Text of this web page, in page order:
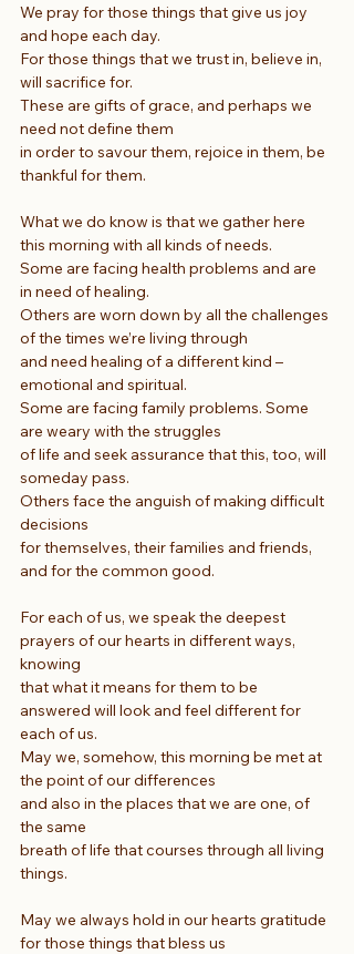
We pray for those things that give us joy
and hope each day.
For those things that we trust in, believe in,
will sacrifice for.
These are gifts of grace, and perhaps we
need not define them
in order to savour them, rejoice in them, be
thankful for them.
What we do know is that we gather here
this morning with all kinds of needs.
Some are facing health problems and are
in need of healing.
Others are worn down by all the challenges
of the times we’re living through
and need healing of a different kind –
emotional and spiritual.
Some are facing family problems. Some
are weary with the struggles
of life and seek assurance that this, too, will
someday pass.
Others face the anguish of making difficult
decisions
for themselves, their families and friends,
and for the common good.
For each of us, we speak the deepest
prayers of our hearts in different ways,
knowing
that what it means for them to be
answered will look and feel different for
each of us.
May we, somehow, this morning be met at
the point of our differences
and also in the places that we are one, of
the same
breath of life that courses through all living
things.
May we always hold in our hearts gratitude
for those things that bless us